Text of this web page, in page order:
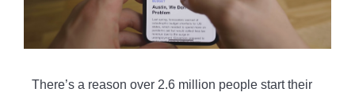
There’s a reason over 2.6 million people start their